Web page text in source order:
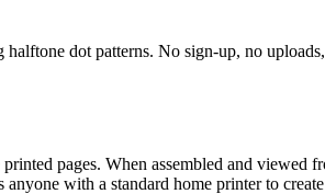
halftone dot patterns. No sign-up, no
pages. When assembled and viewed
with a standard home printer to